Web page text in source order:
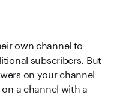
own channel to
subscribers. But
on your channel
a channel with a